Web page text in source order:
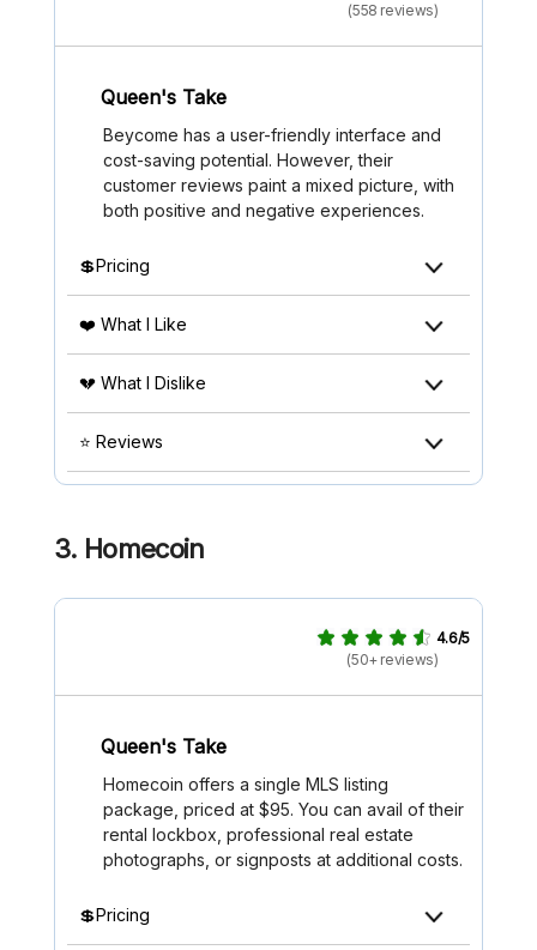
(558 reviews)
Queen's Take
Beycome has a user-friendly interface and
cost-saving potential. However, their
customer reviews paint a mixed picture, with
both positive and negative experiences.
💲Pricing
❤️ What I Like
💔 What I Dislike
⭐ Reviews
3. Homecoin
4.6/5
(50+ reviews)
Queen's Take
Homecoin offers a single MLS listing
package, priced at $95. You can avail of their
rental lockbox, professional real estate
photographs, or signposts at additional costs.
💲Pricing